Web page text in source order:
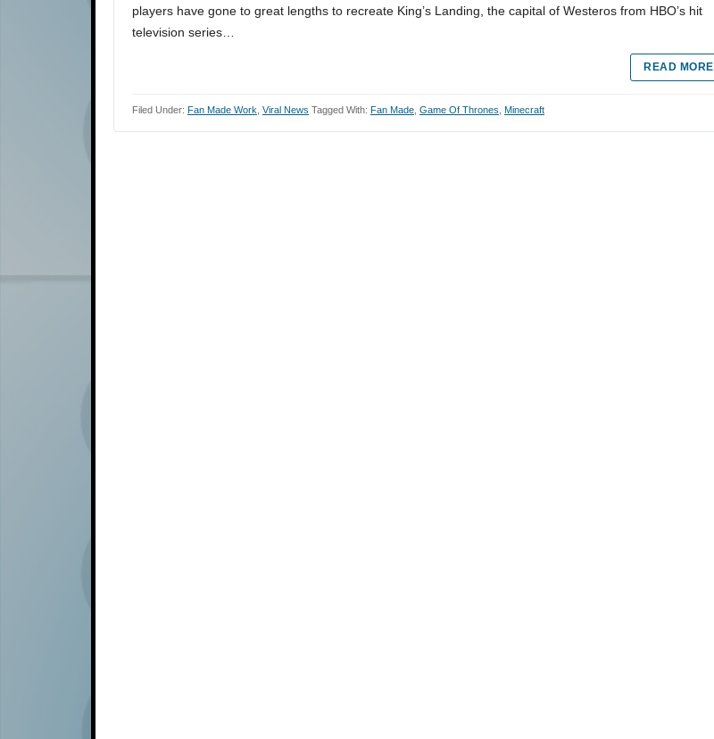
players have gone to great lengths to recreate King’s Landing, the capital of Westeros from HBO’s hit
television series…
READ MORE
Filed Under: Fan Made Work Viral News Tagged With: Fan Made Game Of Thrones Minecraft